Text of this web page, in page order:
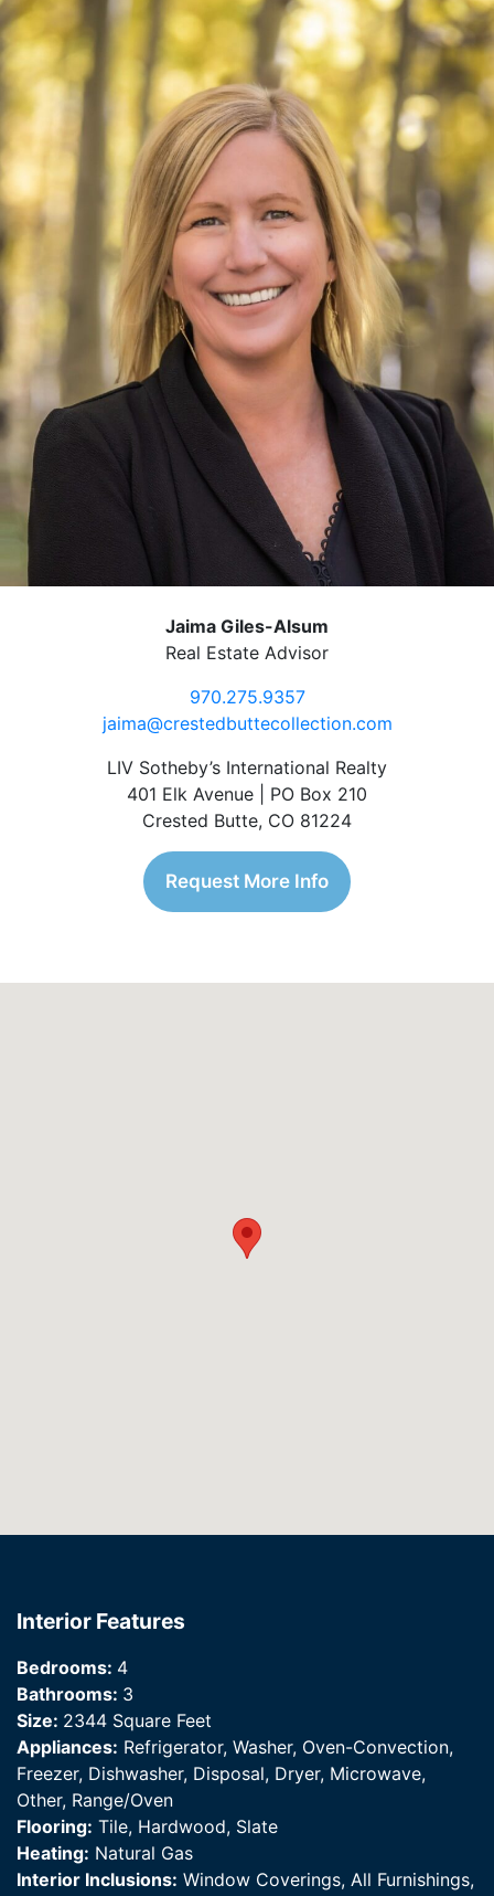
Jaima Giles-Alsum
Real Estate Advisor
970.275.9357
jaima@crestedbuttecollection.com
LIV Sotheby’s International Realty
401 Elk Avenue | PO Box 210
Crested Butte, CO 81224
Request More Info
Interior Features
Bedrooms: 4
Bathrooms: 3
Size: 2344 Square Feet
Appliances: Refrigerator, Washer, Oven-Convection,
Freezer, Dishwasher, Disposal, Dryer, Microwave,
Other, Range/Oven
Flooring: Tile, Hardwood, Slate
Heating: Natural Gas
Interior Inclusions: Window Coverings, All Furnishings,